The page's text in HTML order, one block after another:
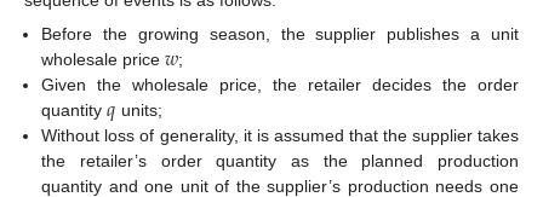
Before the growing season, the supplier publishes a unit
wholesale price𝑤;
Given the wholesale price, the retailer decides the order
quantity𝑞 units;
Without loss of generality, it is assumed that the supplier takes
the retailer’s order quantity as the planned production
quantity and one unit of the supplier’s production needs one